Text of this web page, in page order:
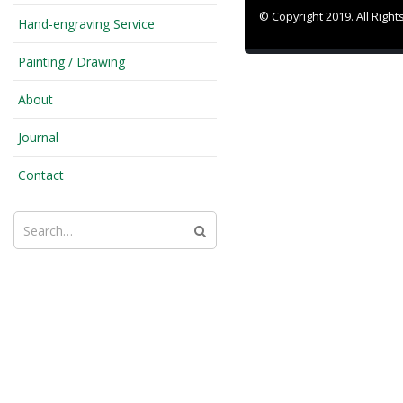
Hand-engraving Service
Painting / Drawing
About
Journal
Contact
© Copyright 2019. All